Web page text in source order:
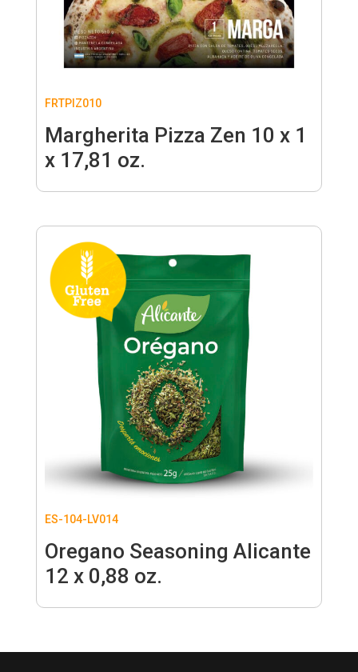
FRTPIZ010
Margherita Pizza Zen 10 x 1
x 17,81 oz.
ES-104-LV014
Oregano Seasoning Alicante
12 x 0,88 oz.